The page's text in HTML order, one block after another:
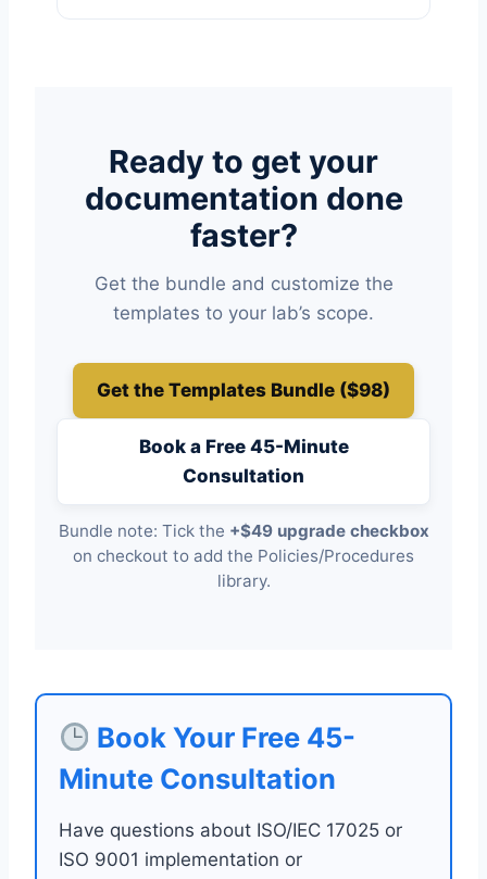
Ready to get your
documentation done
faster?
Get the bundle and customize the
templates to your lab’s scope.
Get the Templates Bundle ($98)
Book a Free 45-Minute
Consultation
Bundle note: Tick the +$49 upgrade checkbox
on checkout to add the Policies/Procedures
library.
Book Your Free 45-
Minute Consultation
Have questions about ISO/IEC 17025 or
ISO 9001 implementation or